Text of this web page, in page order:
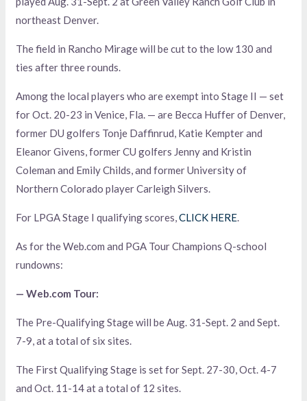
northeast Denver.
The field in Rancho Mirage will be cut to the low 130 and
ties after three rounds.
Among the local players who are exempt into Stage II — set
for Oct. 20-23 in Venice, Fla. — are Becca Huffer of Denver,
former DU golfers Tonje Daffinrud, Katie Kempter and
Eleanor Givens, former CU golfers Jenny and Kristin
Coleman and Emily Childs, and former University of
Northern Colorado player Carleigh Silvers.
For LPGA Stage I qualifying scores,CLICK HERE.
As for the Web.com and PGA Tour Champions Q-school
rundowns:
— Web.com Tour:
The Pre-Qualifying Stage will be Aug. 31-Sept. 2 and Sept.
7-9, at a total of six sites.
The First Qualifying Stage is set for Sept. 27-30, Oct. 4-7
and Oct. 11-14 at a total of 12 sites.